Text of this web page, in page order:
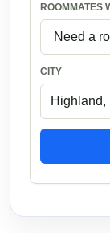
ROOMMATES
CITY